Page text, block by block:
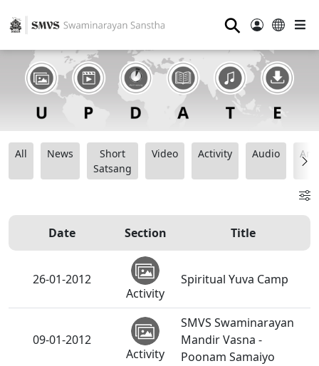
⚲
All News
Short
Satsang
Video Activity Audio
Date Section Title
26-01-2012
Activity
Spiritual Yuva Camp
09-01-2012
Activity
SMVS Swaminarayan
Mandir Vasna -
Poonam Samaiyo